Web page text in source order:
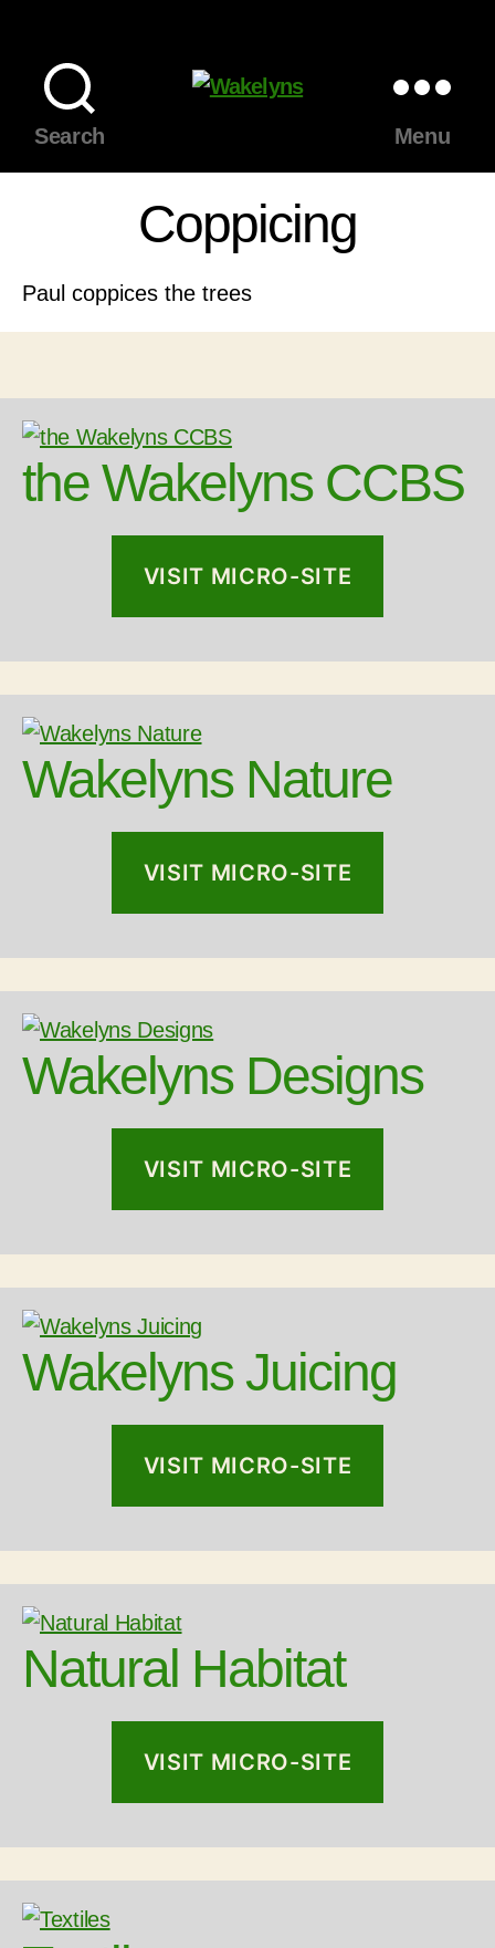
Search
Menu
Coppicing
Paul coppices the trees
the Wakelyns CCBS
VISIT MICRO-SITE
Wakelyns Nature
VISIT MICRO-SITE
Wakelyns Designs
VISIT MICRO-SITE
Wakelyns Juicing
VISIT MICRO-SITE
Natural Habitat
VISIT MICRO-SITE